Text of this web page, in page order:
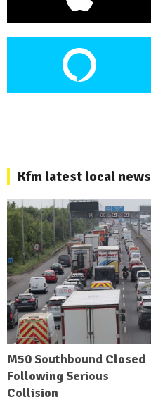
Kfm latest local news
M50 Southbound Closed
Following Serious
Collision